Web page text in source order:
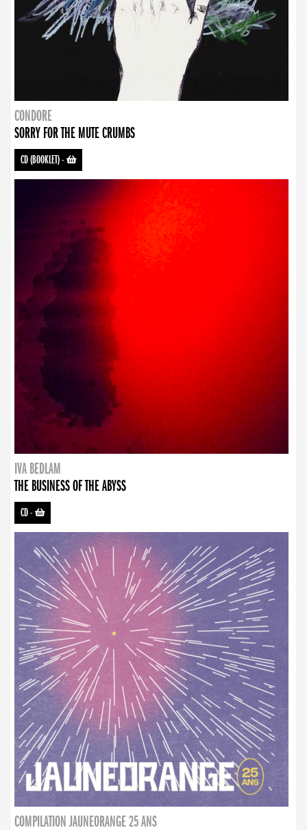
CONDORE
SORRY FOR THE MUTE CRUMBS
CD (BOOKLET)-
IVA BEDLAM
THE BUSINESS OF THE ABYSS
CD-
COMPILATION JAUNEORANGE 25 ANS